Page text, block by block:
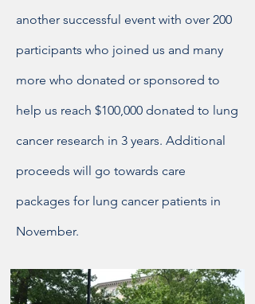
another successful event with over 200
participants who joined us and many
more who donated or sponsored to
help us reach $100,000 donated to lung
cancer research in 3 years. Additional
proceeds will go towards care
packages for lung cancer patients in
November.